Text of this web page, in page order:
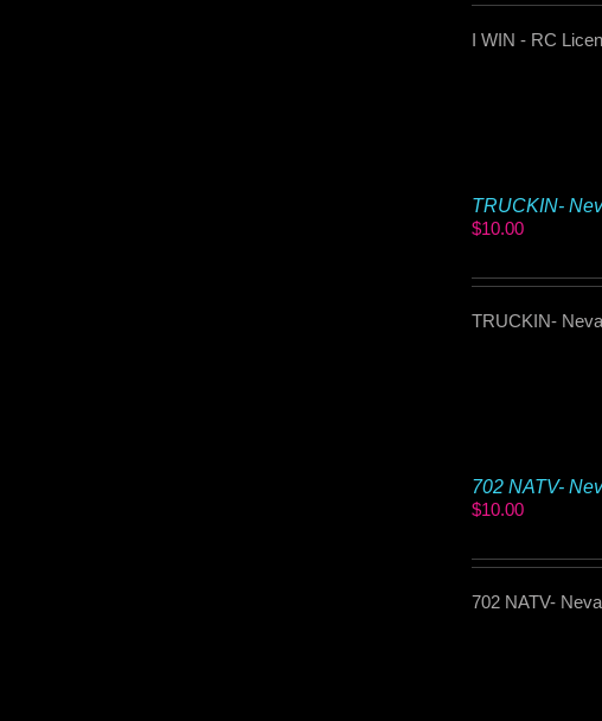
I WIN - RC
TRUCKIN-
$10.00
TRUCKIN-
702 NATV-
$10.00
702 NATV-